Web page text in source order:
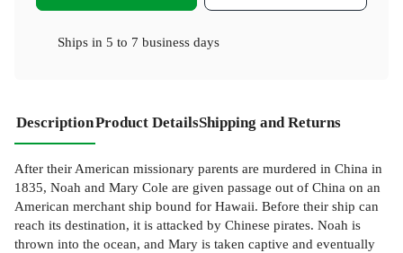
Ships in 5 to 7 business days
DescriptionProduct DetailsShipping and Returns
After their American missionary parents are murdered in China in
1835, Noah and Mary Cole are given passage out of China on an
American merchant ship bound for Hawaii. Before their ship can
reach its destination, it is attacked by Chinese pirates. Noah is
thrown into the ocean, and Mary is taken captive and eventually